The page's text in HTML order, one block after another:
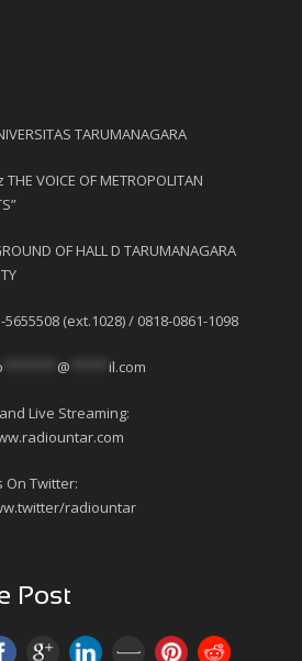
TARUMANAGARA
VOICE OF METROPOLITAN
OF HALL D TARUMANAGARA
5655508 (ext.1028) / 0818-0861-1098
@ il.com
Live Streaming:
On Twitter:
radiountar
Post